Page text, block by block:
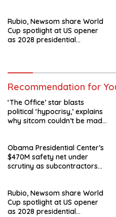
Rubio, Newsom share World
Cup spotlight at US opener
as 2028 presidential
Recommendation for
‘The Office’ star blasts
political ‘hypocrisy,’ explains
why sitcom couldn’t be made
Obama Presidential Center’s
$470M safety net under
scrutiny as subcontractors
Rubio, Newsom share World
Cup spotlight at US opener
as 2028 presidential